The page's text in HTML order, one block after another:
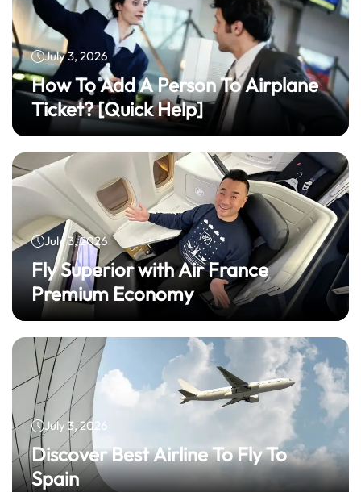
July 3, 2026
How To Add A Person To Airplane
Ticket? [Quick Help]
July 3, 2026
Fly Superior with Air France
Premium Economy
July 3, 2026
Discover Best Airline To Fly To
Spain